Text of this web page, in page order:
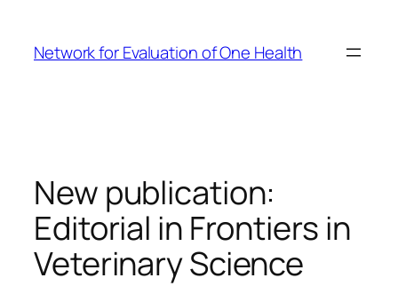
content
Network for Evaluation of One Health
New publication:
Editorial in Frontiers in
Veterinary Science